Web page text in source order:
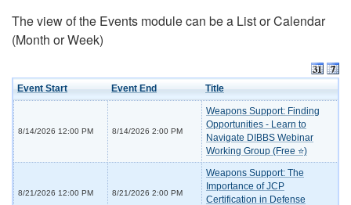
The view of the Events module can be a List or Calendar
(Month or Week)
Event Start Event End Title
8/14/2026 12:00 PM 8/14/2026 2:00 PM
Weapons Support: Finding
Opportunities - Learn to
Navigate DIBBS Webinar
Working Group (Free ⭐)
8/21/2026 12:00 PM 8/21/2026 2:00 PM
Weapons Support: The
Importance of JCP
Certification in Defense